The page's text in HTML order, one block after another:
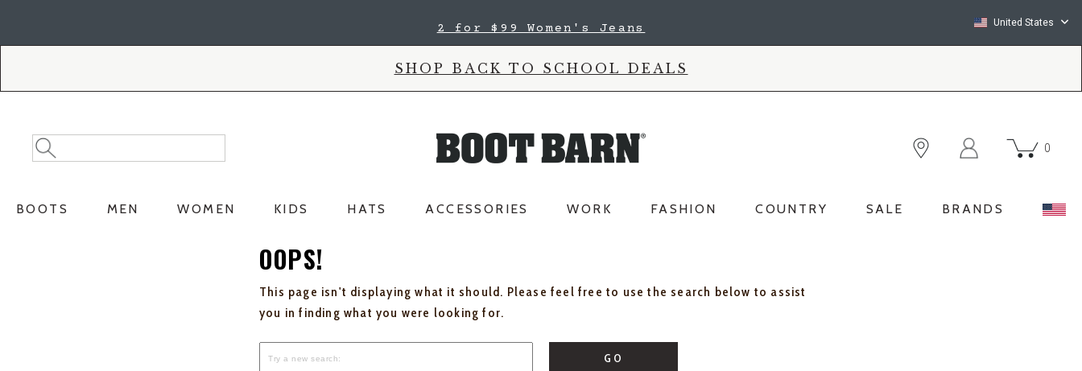
2 for $99 Women's Jeans United States
SHOP BACK TO SCHOOL DEALS
Search
Catalog
Search
0
BOOTS MEN WOMEN KIDS HATS ACCESSORIES WORK FASHION COUNTRY SALE BRANDS
OOPS!
This page isn't displaying what it should. Please feel free to use the search below to assist
you in finding what you were looking for.
GO